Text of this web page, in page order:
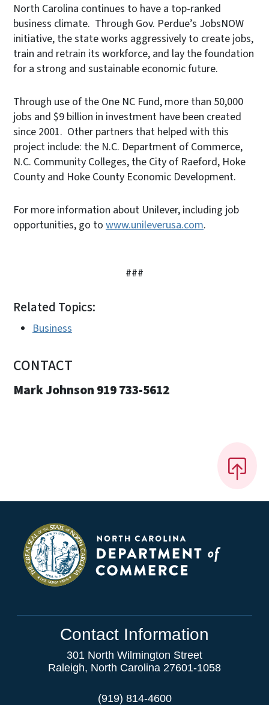
North Carolina continues to have a top-ranked
business climate. Through Gov. Perdue’s JobsNOW
initiative, the state works aggressively to create jobs,
train and retrain its workforce, and lay the foundation
for a strong and sustainable economic future.
Through use of the One NC Fund, more than 50,000
jobs and $9 billion in investment have been created
since 2001. Other partners that helped with this
project include: the N.C. Department of Commerce,
N.C. Community Colleges, the City of Raeford, Hoke
County and Hoke County Economic Development.
For more information about Unilever, including job
opportunities, go to www.unileverusa.com.
###
Related Topics:
Business
CONTACT
Mark Johnson 919 733-5612
Contact Information
301 North Wilmington Street
Raleigh, North Carolina 27601-1058
(919) 814-4600